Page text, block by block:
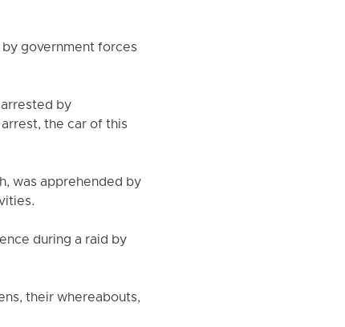
government forces
by
the car of this
was apprehended by
during a raid by
their whereabouts,